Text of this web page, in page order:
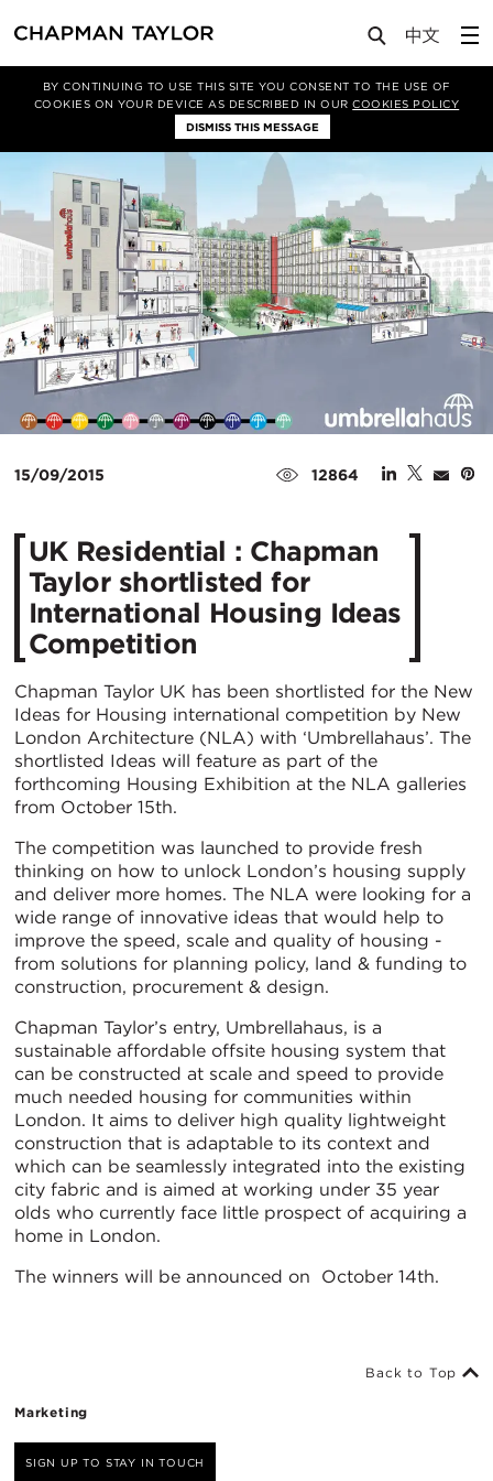
BY CONTINUING TO USE THIS SITE YOU CONSENT TO THE USE OF
COOKIES ON YOUR DEVICE AS DESCRIBED IN OURCOOKIES POLICY
DISMISS THIS MESSAGE
Media News Article
15/09/2015 12864
UK Residential : Chapman
Taylor shortlisted for
International Housing Ideas
Competition
Chapman Taylor UK has been shortlisted for the New
Ideas for Housing international competition by New
London Architecture (NLA) with ‘Umbrellahaus’. The
shortlisted Ideas will feature as part of the
forthcoming Housing Exhibition at the NLA galleries
from October 15th.
The competition was launched to provide fresh
thinking on how to unlock London’s housing supply
and deliver more homes. The NLA were looking for a
wide range of innovative ideas that would help to
improve the speed, scale and quality of housing -
from solutions for planning policy, land & funding to
construction, procurement & design.
Chapman Taylor’s entry, Umbrellahaus, is a
sustainable affordable offsite housing system that
can be constructed at scale and speed to provide
much needed housing for communities within
London. It aims to deliver high quality lightweight
construction that is adaptable to its context and
which can be seamlessly integrated into the existing
city fabric and is aimed at working under 35 year
olds who currently face little prospect of acquiring a
home in London.
The winners will be announced on October 14th.
Marketing
SIGN UP TO STAY IN TOUCH
Back to Top